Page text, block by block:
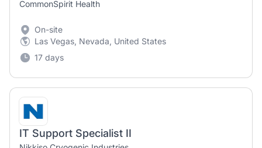
CommonSpirit Health
On-site
Las Vegas, Nevada, United States
17 days
IT Support Specialist II